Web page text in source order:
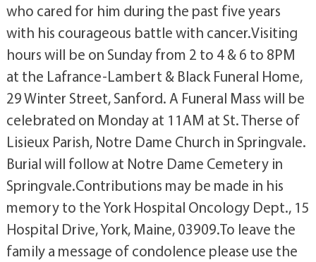
who cared for him during the past five years
with his courageous battle with cancer.Visiting
hours will be on Sunday from 2 to 4 & 6 to 8PM
at the Lafrance-Lambert & Black Funeral Home,
29 Winter Street, Sanford. A Funeral Mass will be
celebrated on Monday at 11AM at St. Therse of
Lisieux Parish, Notre Dame Church in Springvale.
Burial will follow at Notre Dame Cemetery in
Springvale.Contributions may be made in his
memory to the York Hospital Oncology Dept., 15
Hospital Drive, York, Maine, 03909.To leave the
family a message of condolence please use the